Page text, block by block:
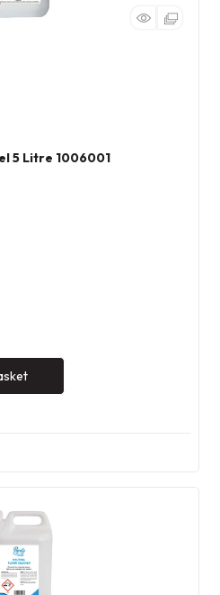
5 Litre 1006001